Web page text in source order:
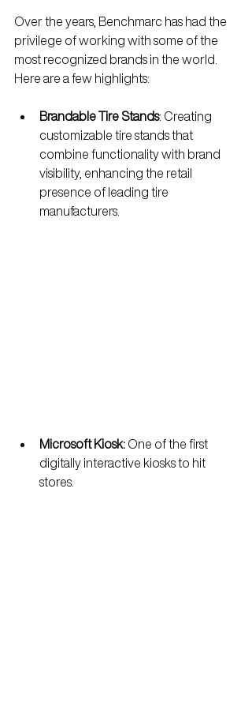
Over the years, Benchmarc has had the
privilege of working with some of the
most recognized brands in the world.
Here are a few highlights:
Brandable Tire Stands: Creating
customizable tire stands that
combine functionality with brand
visibility, enhancing the retail
presence of leading tire
manufacturers.
Microsoft Kiosk: One of the first
digitally interactive kiosks to hit
stores.